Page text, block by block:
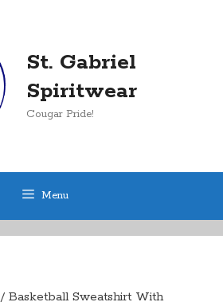
St. Gabriel
Spiritwear
Cougar Pride!
Menu
/ Basketball Sweatshirt With